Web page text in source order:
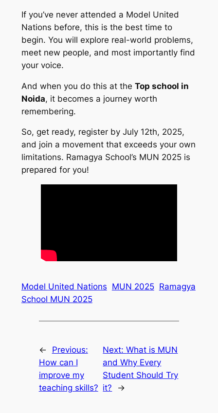
If you’ve never attended a Model United
Nations before, this is the best time to
begin. You will explore real-world problems,
meet new people, and most importantly find
your voice.
And when you do this at the Top school in
Noida, it becomes a journey worth
remembering.
So, get ready, register by July 12th, 2025,
and join a movement that exceeds your own
limitations. Ramagya School’s MUN 2025 is
prepared for you!
Model United Nations MUN 2025 Ramagya
School MUN 2025
←
Previous:
How can I
improve my
teaching skills?
Next:What is MUN
and Why Every
Student Should Try
it?
→